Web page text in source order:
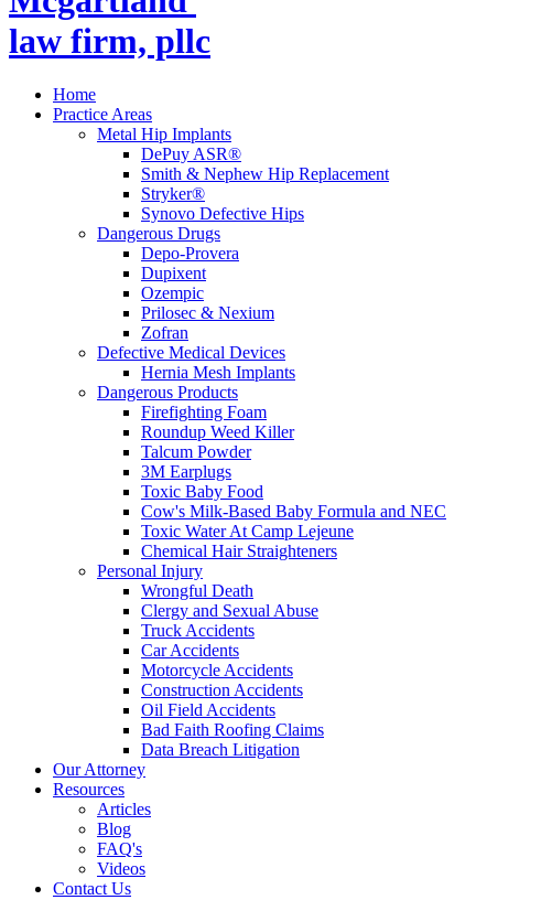
law firm, pllc
Home
Practice Areas
Metal Hip Implants
DePuy ASR®
Smith & Nephew Hip Replacement
Stryker®
Synovo Defective Hips
Dangerous Drugs
Depo-Provera
Dupixent
Ozempic
Prilosec & Nexium
Zofran
Defective Medical Devices
Hernia Mesh Implants
Dangerous Products
Firefighting Foam
Roundup Weed Killer
Talcum Powder
3M Earplugs
Toxic Baby Food
Cow's Milk-Based Baby Formula and NEC
Toxic Water At Camp Lejeune
Chemical Hair Straighteners
Personal Injury
Wrongful Death
Clergy and Sexual Abuse
Truck Accidents
Car Accidents
Motorcycle Accidents
Construction Accidents
Oil Field Accidents
Bad Faith Roofing Claims
Data Breach Litigation
Our Attorney
Resources
Articles
Blog
FAQ's
Videos
Contact Us